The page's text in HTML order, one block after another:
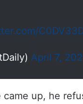
April 7,
up, he